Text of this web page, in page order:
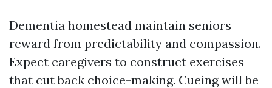
Dementia homestead maintain seniors
reward from predictability and compassion.
Expect caregivers to construct exercises
that cut back choice-making. Cueing will be